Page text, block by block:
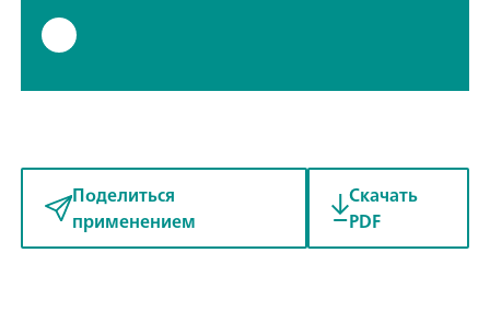
Поделиться
применением
Скачать
PDF